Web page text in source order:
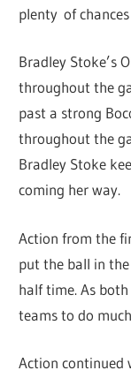
plenty of
Bradley Stoke’s
throughout the
past a strong
throughout the
Bradley Stoke
coming her way.
Action from the
put the ball in
half time. As
teams to do
Action continued